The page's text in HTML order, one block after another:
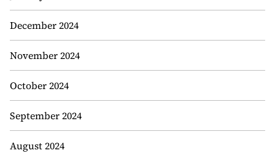
December 2024
November 2024
October 2024
September 2024
August 2024